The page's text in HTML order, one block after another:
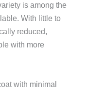
is among the
With little to
reduced,
with more
with minimal